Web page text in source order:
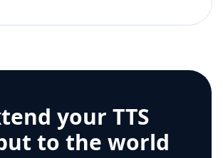
your TTS
to the world